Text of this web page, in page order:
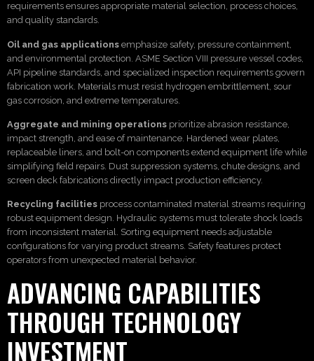
requirements ensures appropriate material selection, process choices,
and quality standards.
Oil and gas applications emphasize safety, pressure containment,
and environmental protection. ASME Section VIII pressure vessel codes,
API pipeline standards, and specialized inspection requirements govern
fabrication work. Materials must resist hydrogen embrittlement, sour
gas corrosion, and extreme temperatures.
Aggregate and mining operations prioritize abrasion resistance,
impact strength, and ease of maintenance. Hardened wear plates,
replaceable liners, and bolt-on components extend equipment life while
simplifying field repairs. Dust suppression systems, chute designs, and
screen deck fabrications directly impact production efficiency.
Recycling facilities process contaminated material streams requiring
robust equipment design. Hydraulic systems must tolerate shock loads
from inconsistent material. Sorting equipment needs adjustable
configurations for varying product streams. Safety features protect
operators from unexpected material behavior.
ADVANCING CAPABILITIES
THROUGH TECHNOLOGY
INVESTMENT